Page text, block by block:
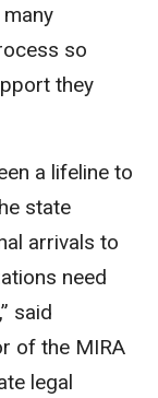
so
they
a lifeline to
state
arrivals to
need
said
of the MIRA
legal